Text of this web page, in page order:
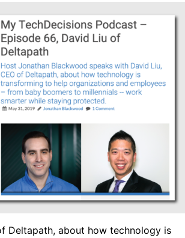
Deltapath, about how technology is